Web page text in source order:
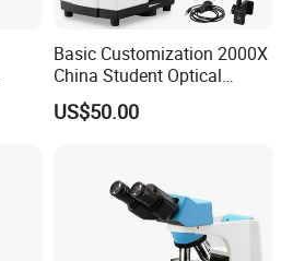
Basic Customization 2000X
China Student Optical
Monocular Microscopes for
Kids
US$50.00